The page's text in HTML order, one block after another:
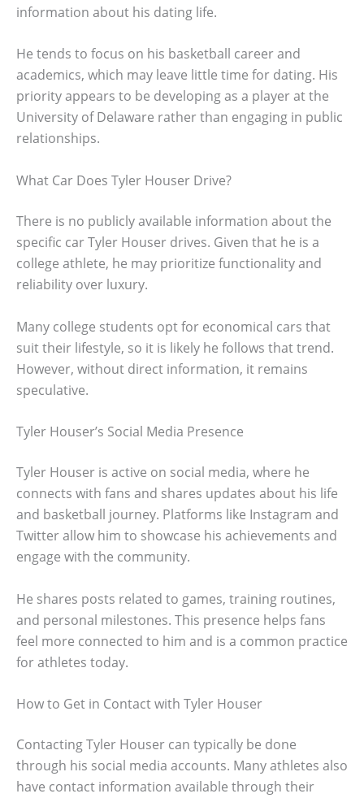
information about his dating life.
He tends to focus on his basketball career and
academics, which may leave little time for dating. His
priority appears to be developing as a player at the
University of Delaware rather than engaging in public
relationships.
What Car Does Tyler Houser Drive?
There is no publicly available information about the
specific car Tyler Houser drives. Given that he is a
college athlete, he may prioritize functionality and
reliability over luxury.
Many college students opt for economical cars that
suit their lifestyle, so it is likely he follows that trend.
However, without direct information, it remains
speculative.
Tyler Houser’s Social Media Presence
Tyler Houser is active on social media, where he
connects with fans and shares updates about his life
and basketball journey. Platforms like Instagram and
Twitter allow him to showcase his achievements and
engage with the community.
He shares posts related to games, training routines,
and personal milestones. This presence helps fans
feel more connected to him and is a common practice
for athletes today.
How to Get in Contact with Tyler Houser
Contacting Tyler Houser can typically be done
through his social media accounts. Many athletes also
have contact information available through their